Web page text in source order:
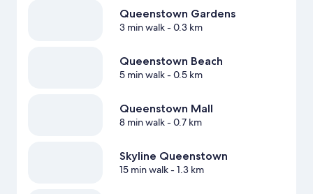
Queenstown Gardens
3 min walk- 0.3 km
Queenstown Beach
5 min walk- 0.5 km
Queenstown Mall
8 min walk- 0.7 km
Skyline Queenstown
15 min walk- 1.3 km